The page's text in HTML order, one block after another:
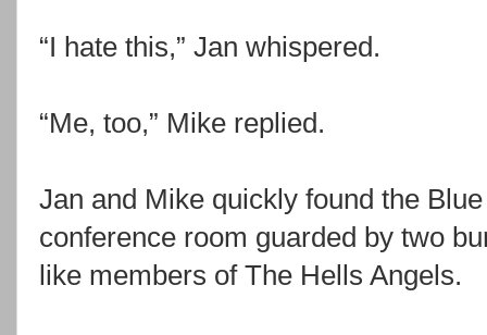
“I hate this,” Jan whispered.
“Me, too,” Mike replied.
Jan and Mike quickly found the
conference room guarded by two
like members of The Hells Angels.